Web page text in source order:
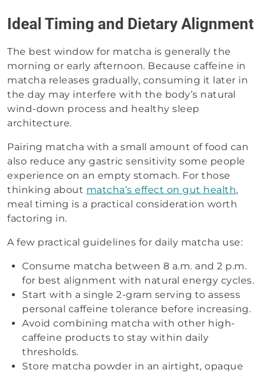
Ideal Timing and Dietary Alignment
The best window for matcha is generally the
morning or early afternoon. Because caffeine in
matcha releases gradually, consuming it later in
the day may interfere with the body’s natural
wind-down process and healthy sleep
architecture.
Pairing matcha with a small amount of food can
also reduce any gastric sensitivity some people
experience on an empty stomach. For those
thinking about matcha’s effect on gut health,
meal timing is a practical consideration worth
factoring in.
A few practical guidelines for daily matcha use:
Consume matcha between 8 a.m. and 2 p.m.
for best alignment with natural energy cycles.
Start with a single 2-gram serving to assess
personal caffeine tolerance before increasing.
Avoid combining matcha with other high-
caffeine products to stay within daily
thresholds.
Store matcha powder in an airtight, opaque